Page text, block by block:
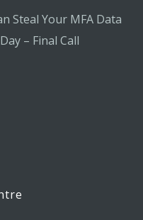
Steal Your MFA Data
– Final Call